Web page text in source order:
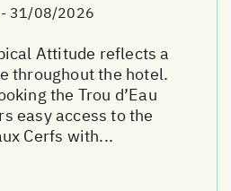
31/08/2026
Attitude reflects a
throughout the hotel.
the Trou d’Eau
easy access to the
Cerfs with...